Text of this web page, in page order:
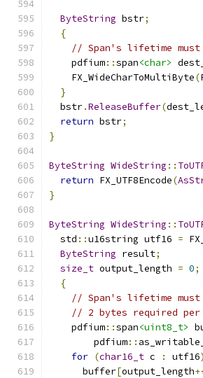
ByteString bstr;
{
// Span's lifetime must
    pdfium
::span<char>
    FX_WideCharToMultiByte
(
}
  bstr
.ReleaseBuffer(
return bstr;
}
ByteString WideString ::
return FX_UTF8Encode(
}
ByteString WideString ::
  std
::u16string utf16 =
ByteString result;
size_t output_length = 0;
{
// Span's lifetime must
// 2 bytes required per
    pdfium
::span<uint8_t>
        pdfium
::
for (char16_t c : utf16)
      buffer
[output_length